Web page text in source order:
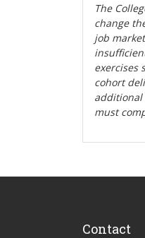
The
change
job
exercises
cohort
additional
must
Contact